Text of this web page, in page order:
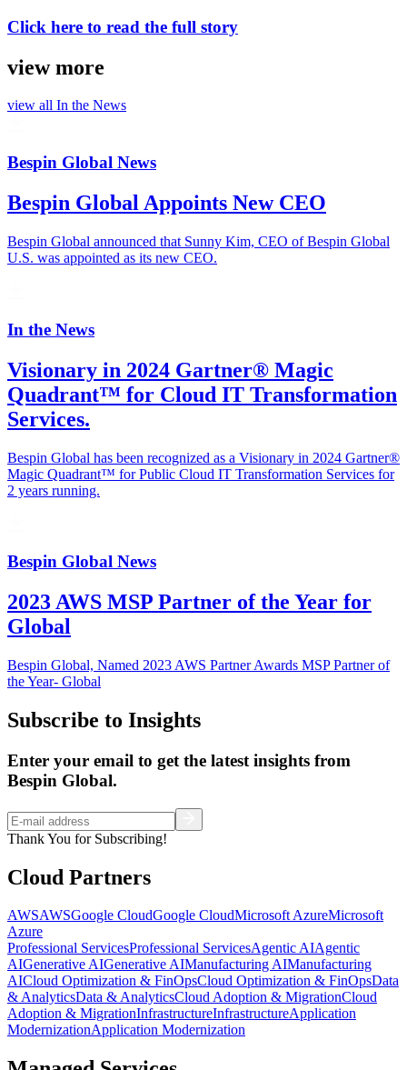
Click here to read the full story
view more
view all In the News
Bespin Global News
Bespin Global Appoints New CEO
Bespin Global announced that Sunny Kim, CEO of Bespin Global
U.S. was appointed as its new CEO.
In the News
Visionary in 2024 Gartner® Magic
Quadrant™ for Cloud IT Transformation
Services.
Bespin Global has been recognized as a Visionary in 2024 Gartner®
Magic Quadrant™ for Public Cloud IT Transformation Services for
2 years running.
Bespin Global News
2023 AWS MSP Partner of the Year for
Global
Bespin Global, Named 2023 AWS Partner Awards MSP Partner of
the Year- Global
Subscribe to Insights
Enter your email to get the latest insights from
Bespin Global.
Thank You for Subscribing!
Cloud Partners
AWSAWSGoogle CloudGoogle CloudMicrosoft AzureMicrosoft
Azure
Professional ServicesProfessional ServicesAgentic AIAgentic
AIGenerative AIGenerative AIManufacturing AIManufacturing
AICloud Optimization & FinOpsCloud Optimization & FinOpsData
& AnalyticsData & AnalyticsCloud Adoption & MigrationCloud
Adoption & MigrationInfrastructureInfrastructureApplication
ModernizationApplication Modernization